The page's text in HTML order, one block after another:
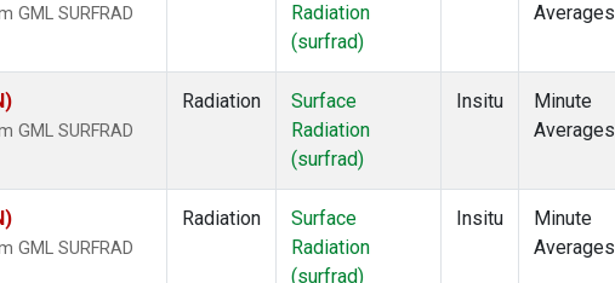
SURFRAD
Radiation
(surfrad)
Averages
SURFRAD
Radiation
Surface
Radiation
(surfrad)
Insitu
Minute
Averages
SURFRAD
Radiation
Surface
Radiation
(surfrad)
Insitu
Minute
Averages